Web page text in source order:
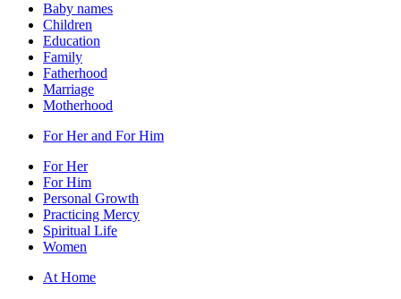
Baby names
Children
Education
Family
Fatherhood
Marriage
Motherhood
For Her and For Him
For Her
For Him
Personal Growth
Practicing Mercy
Spiritual Life
Women
At Home